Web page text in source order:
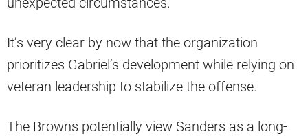
It’s very clear by now that the organization
prioritizes Gabriel’s development while relying on
veteran leadership to stabilize the offense.
The Browns potentially view Sanders as a long-